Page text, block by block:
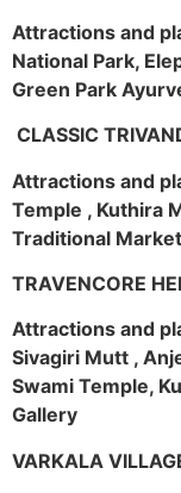
Attractions and
National Park,
Green Park
CLASSIC
Attractions and
Temple , Kuthira
Traditional Market
TRAVENCORE
Attractions and
Sivagiri Mutt ,
Swami Temple,
Gallery
VARKALA